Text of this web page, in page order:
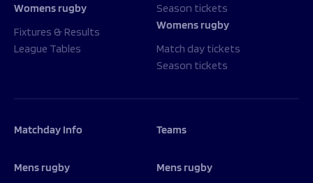
Womens rugby
Fixtures & Results
League Tables
Season tickets
Womens rugby
Match day tickets
Season tickets
Matchday Info
Mens rugby
Teams
Mens rugby